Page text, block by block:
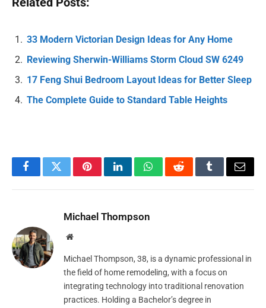
Related Posts:
33 Modern Victorian Design Ideas for Any Home
Reviewing Sherwin-Williams Storm Cloud SW 6249
17 Feng Shui Bedroom Layout Ideas for Better Sleep
The Complete Guide to Standard Table Heights
FacebookTwitterPinterestLinkedInWhatsAppRedditTumblrEmail
Michael Thompson
Website
Michael Thompson, 38, is a dynamic professional in
the field of home remodeling, with a focus on
integrating technology into traditional renovation
practices. Holding a Bachelor’s degree in